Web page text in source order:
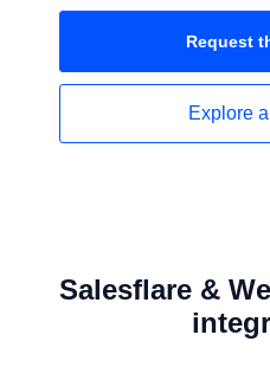
Request
Explore
Salesflare &